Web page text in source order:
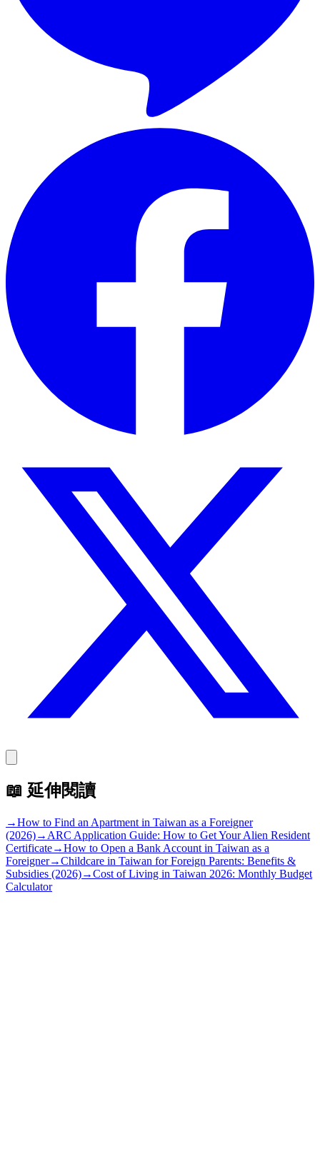
📖 延伸閱讀
→How to Find an Apartment in Taiwan as a Foreigner
(2026)→ ARC Application Guide: How to Get Your Alien Resident
Certificate→How to Open a Bank Account in Taiwan as a
Foreigner→Childcare in Taiwan for Foreign Parents: Benefits &
Subsidies (2026)→Cost of Living in Taiwan 2026: Monthly Budget
Calculator